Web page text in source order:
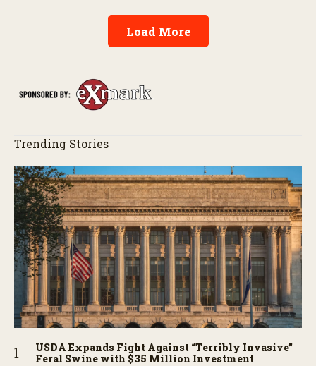
Load More
Trending Stories
USDA Expands Fight Against “Terribly Invasive”
Feral Swine with $35 Million Investment